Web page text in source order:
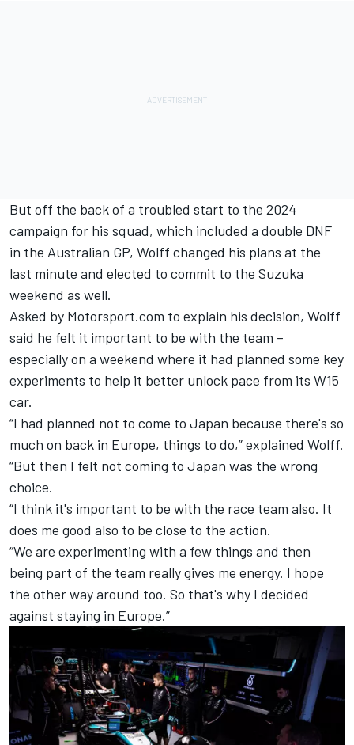
But off the back of a troubled start to the 2024
campaign for his squad, which included a double DNF
in the Australian GP, Wolff changed his plans at the
last minute and elected to commit to the Suzuka
weekend as well.
Asked by Motorsport.com to explain his decision, Wolff
said he felt it important to be with the team –
especially on a weekend where it had planned some key
experiments to help it better unlock pace from its W15
car.
“I had planned not to come to Japan because there's so
much on back in Europe, things to do,” explained Wolff.
“But then I felt not coming to Japan was the wrong
choice.
“I think it's important to be with the race team also. It
does me good also to be close to the action.
“We are experimenting with a few things and then
being part of the team really gives me energy. I hope
the other way around too. So that's why I decided
against staying in Europe.”